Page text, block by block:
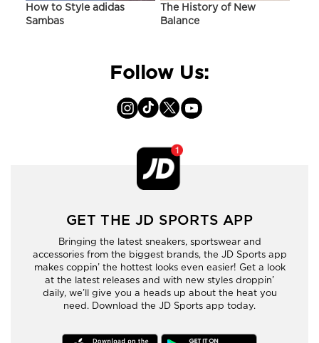
How to Style adidas
Sambas
The History of New
Balance
Follow Us:
GET THE JD SPORTS APP
Bringing the latest sneakers, sportswear and
accessories from the biggest brands, the JD Sports app
makes coppin’ the hottest looks even easier! Get a look
at the latest releases and with new styles droppin’
daily, we’ll give you a heads up about the heat you
need. Download the JD Sports app today.